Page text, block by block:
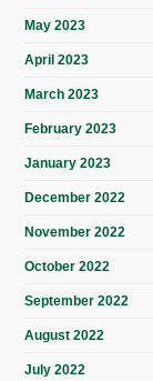
May 2023
April 2023
March 2023
February 2023
January 2023
December 2022
November 2022
October 2022
September 2022
August 2022
July 2022